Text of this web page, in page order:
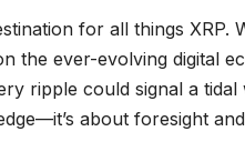
for all things
the ever-evolving digital
ripple could signal a
about foresight